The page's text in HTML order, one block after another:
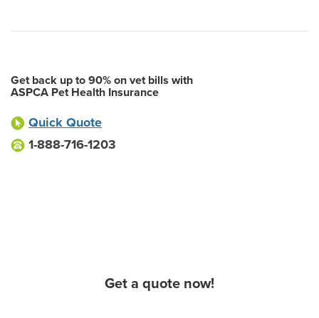
Get back up to 90% on vet bills with
ASPCA Pet Health Insurance
Quick Quote
1-888-716-1203
Get a quote now!